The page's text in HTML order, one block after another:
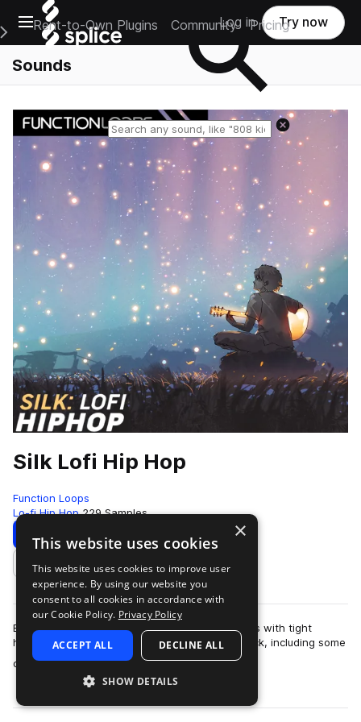
Open main navigation
Main Navigation Menu
Rent-to-Own Plugins Community Pricing
Log in Try now
Sounds
Reset search
Silk Lofi Hip Hop
Function Loops
Lo-fi Hip Hop 229 Samples
Download Preview
Add to likes
Beatifully crafted collection of soothing lofi vibes with tight
hiphop beats. 266 sounds in this big sample pack, including some
of the best quality …
more
×
This website uses cookies
This website uses cookies to improve user
experience. By using our website you
consent to all cookies in accordance with
our Cookie Policy. Privacy Policy
ACCEPT ALL DECLINE ALL
SHOW DETAILS